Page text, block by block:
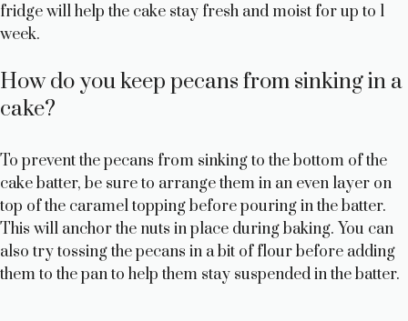
fridge will help the cake stay fresh and moist for up to 1
week.
How do you keep pecans from sinking in a
cake?
To prevent the pecans from sinking to the bottom of the
cake batter, be sure to arrange them in an even layer on
top of the caramel topping before pouring in the batter.
This will anchor the nuts in place during baking. You can
also try tossing the pecans in a bit of flour before adding
them to the pan to help them stay suspended in the batter.